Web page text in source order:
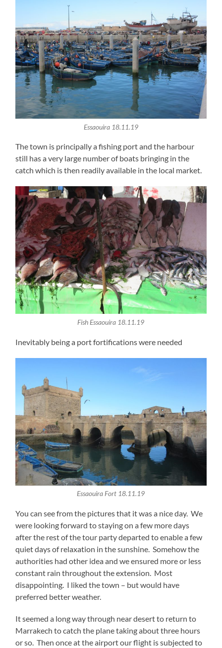
Essaouira 18.11.19
The town is principally a fishing port and the harbour
still has a very large number of boats bringing in the
catch which is then readily available in the local market.
Fish Essaouira 18.11.19
Inevitably being a port fortifications were needed
Essaouira Fort 18.11.19
You can see from the pictures that it was a nice day. We
were looking forward to staying on a few more days
after the rest of the tour party departed to enable a few
quiet days of relaxation in the sunshine. Somehow the
authorities had other idea and we ensured more or less
constant rain throughout the extension. Most
disappointing. I liked the town – but would have
preferred better weather.
It seemed a long way through near desert to return to
Marrakech to catch the plane taking about three hours
or so. Then once at the airport our flight is subjected to